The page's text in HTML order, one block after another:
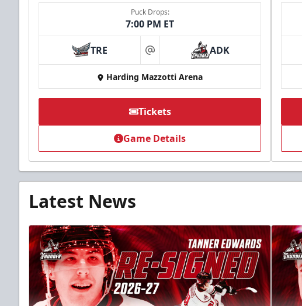
Puck Drops:
7:00 PM ET
TRE at ADK
Harding Mazzotti Arena
Tickets
Game Details
Latest News